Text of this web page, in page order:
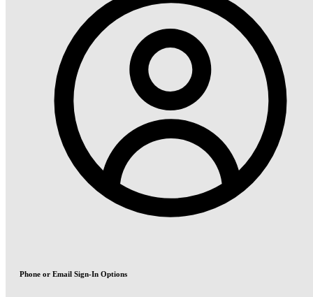
Phone or Email Sign-In Options